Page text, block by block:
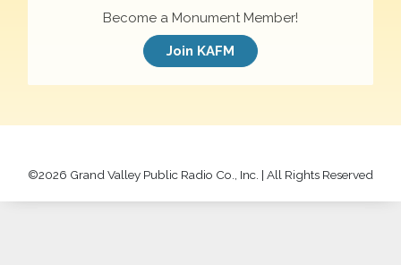
Become a Monument Member!
Join KAFM
©2026 Grand Valley Public Radio Co., Inc. | All Rights Reserved